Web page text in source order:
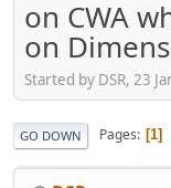
on CWA
on
Started by DSR, 23
GO DOWN Pages 1